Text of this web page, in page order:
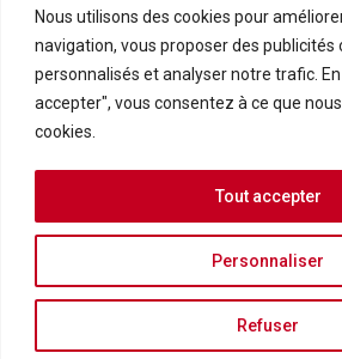
Nous utilisons des cookies pour
navigation, vous proposer des publicités
personnalisés et analyser notre trafic.
accepter", vous consentez à ce que
cookies.
Personnaliser
Refuser
Tout accepter
Copyrights © 2023 KIELA Consulting
Politique de
add_action('wp_footer', function () { if